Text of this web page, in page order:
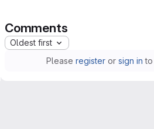
Comments
Oldest first
Please registeror sign in to